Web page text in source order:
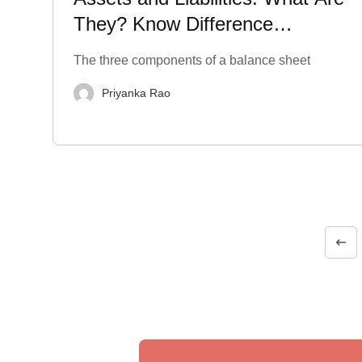
They? Know Difference
between Them
The three components of a balance sheet
Priyanka Rao